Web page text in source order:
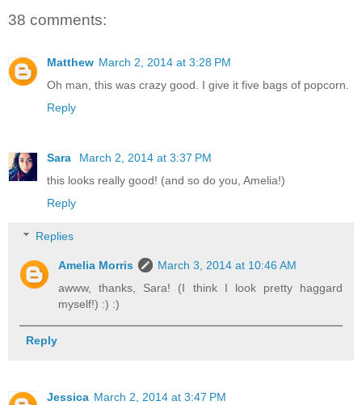
38 comments:
Matthew March 2, 2014 at 3:28 PM
Oh man, this was crazy good. I give it five bags of popcorn.
Reply
Sara
March 2, 2014 at 3:37 PM
this looks really good! (and so do you, Amelia!)
Reply
Replies
Amelia Morris
March 3, 2014 at 10:46 AM
awww, thanks, Sara! (I think I look pretty haggard
myself!) :) :)
Reply
Jessica March 2, 2014 at 3:47 PM